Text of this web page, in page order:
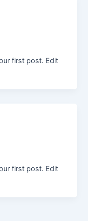
first post. Edit
first post. Edit